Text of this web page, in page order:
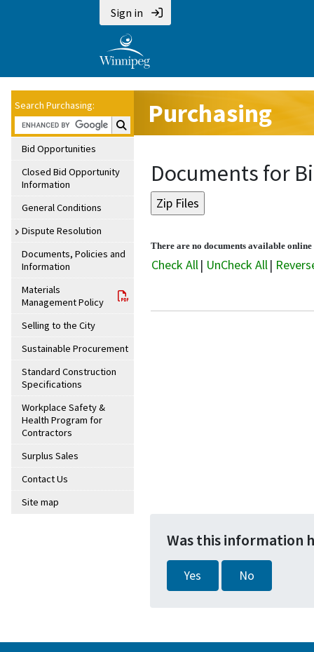
Sign in
Search Purchasing:
Search Purchasing:
Bid Opportunities
Closed Bid Opportunity
Information
General Conditions
Dispute Resolution
Documents, Policies and
Information
Materials
Management Policy
Selling to the City
Sustainable Procurement
Standard Construction
Specifications
Workplace Safety &
Health Program for
Contractors
Surplus Sales
Contact Us
Site map
Purchasing
Documents for
There are no documents available
Check All| UnCheck All|
Was this information
Yes No